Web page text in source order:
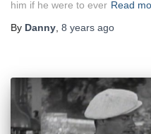
him if he were to ever Read
By Danny 8 years ago